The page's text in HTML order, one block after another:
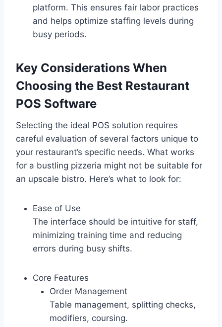
platform. This ensures fair labor practices
and helps optimize staffing levels during
busy periods.
Key Considerations When
Choosing the Best Restaurant
POS Software
Selecting the ideal POS solution requires
careful evaluation of several factors unique to
your restaurant’s specific needs. What works
for a bustling pizzeria might not be suitable for
an upscale bistro. Here’s what to look for:
Ease of Use
The interface should be intuitive for staff,
minimizing training time and reducing
errors during busy shifts.
Core Features
Order Management
Table management, splitting checks,
modifiers, coursing.